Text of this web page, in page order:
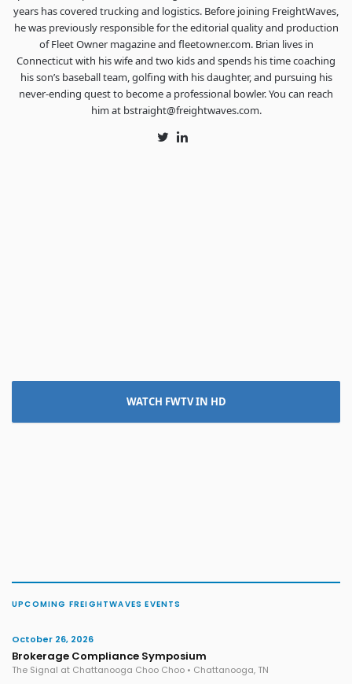
years has covered trucking and logistics. Before joining FreightWaves,
he was previously responsible for the editorial quality and production
of Fleet Owner magazine and fleetowner.com. Brian lives in
Connecticut with his wife and two kids and spends his time coaching
his son’s baseball team, golfing with his daughter, and pursuing his
never-ending quest to become a professional bowler. You can reach
him at bstraight@freightwaves.com.
TwitterLinkedIn
WATCH FWTV IN HD
UPCOMING FREIGHTWAVES EVENTS
October 26, 2026
Brokerage Compliance Symposium
The Signal at Chattanooga Choo Choo • Chattanooga, TN